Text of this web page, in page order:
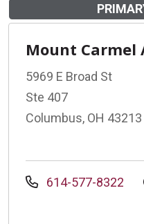
Mount Carmel
5969 E Broad St
Ste 407
Columbus, OH 43213
614-577-8322